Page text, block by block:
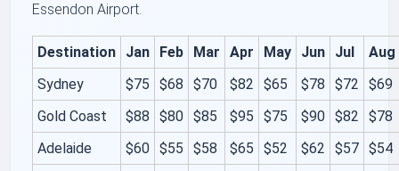
Essendon Airport.
Destination Jan Feb Mar Apr May Jun Jul
Aug
Sydney
$75 $68 $70 $82 $65 $78 $72
$69
Gold Coast
$88 $80 $85 $95 $75 $90 $82
$78
Adelaide
$60 $55 $58 $65 $52 $62 $57 $54